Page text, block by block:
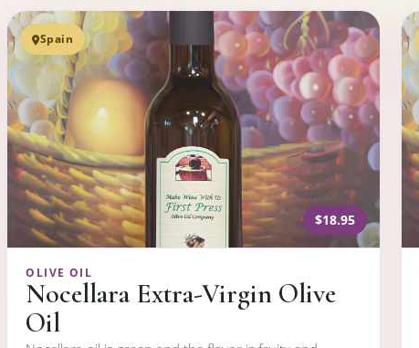
Spain
$18.95
OLIVE OIL
Nocellara Extra-Virgin Olive
Oil